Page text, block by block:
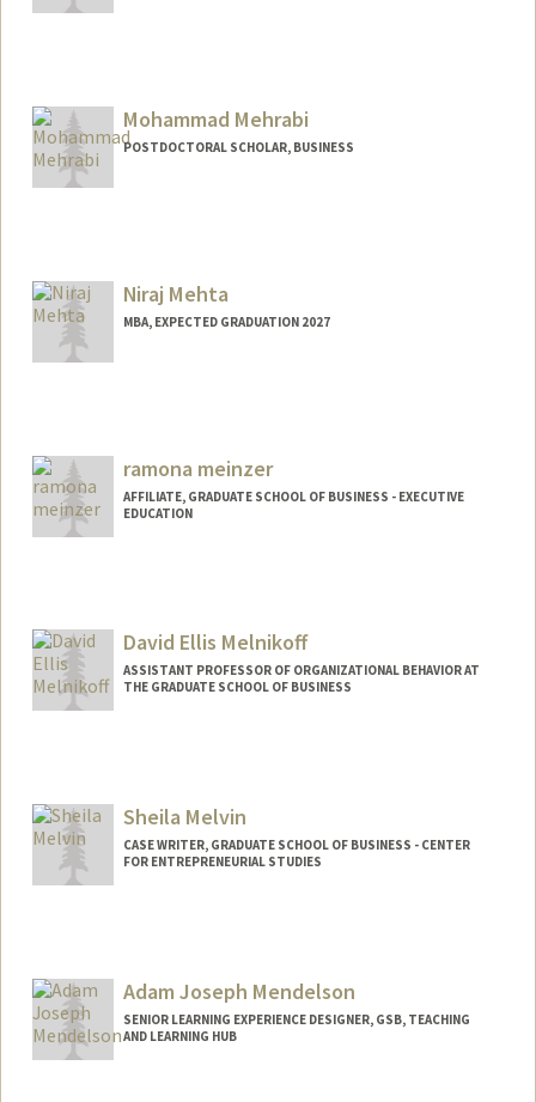
Mohammad Mehrabi
POSTDOCTORAL SCHOLAR, BUSINESS
Niraj Mehta
MBA, EXPECTED GRADUATION 2027
nirajm@stanford.eduramona meinzer
AFFILIATE, GRADUATE SCHOOL OF BUSINESS - EXECUTIVE
EDUCATION
David Ellis Melnikoff
ASSISTANT PROFESSOR OF ORGANIZATIONAL BEHAVIOR AT
THE GRADUATE SCHOOL OF BUSINESS
Sheila Melvin
CASE WRITER, GRADUATE SCHOOL OF BUSINESS - CENTER
FOR ENTREPRENEURIAL STUDIES
Adam Joseph Mendelson
SENIOR LEARNING EXPERIENCE DESIGNER, GSB, TEACHING
AND LEARNING HUB